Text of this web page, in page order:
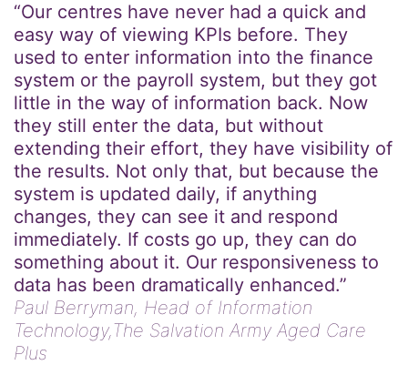
“Our centres have never had a quick and
easy way of viewing KPIs before. They
used to enter information into the finance
system or the payroll system, but they got
little in the way of information back. Now
they still enter the data, but without
extending their effort, they have visibility of
the results. Not only that, but because the
system is updated daily, if anything
changes, they can see it and respond
immediately. If costs go up, they can do
something about it. Our responsiveness to
data has been dramatically enhanced.”
Paul Berryman, Head of Information
Technology,The Salvation Army Aged Care
Plus